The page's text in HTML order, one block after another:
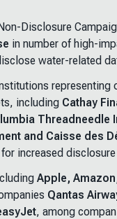
Disclosure
in number of high-
water-related
representing
including Cathay
Threadneedle
and Caisse des
increased disclosure
Apple,
Qantas
, among